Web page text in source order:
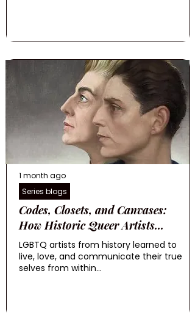
1 month ago
Series blogs
Codes, Closets, and Canvases:
How Historic Queer Artists...
LGBTQ artists from history learned to
live, love, and communicate their true
selves from within...